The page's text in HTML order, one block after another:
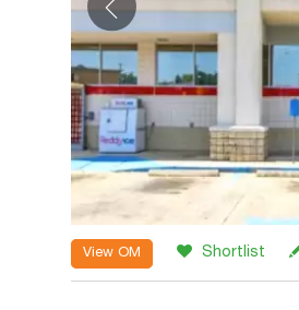
View OM Shortlist